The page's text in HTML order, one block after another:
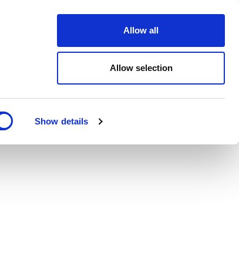
Show details
Allow all
Allow selection
About
Open an account